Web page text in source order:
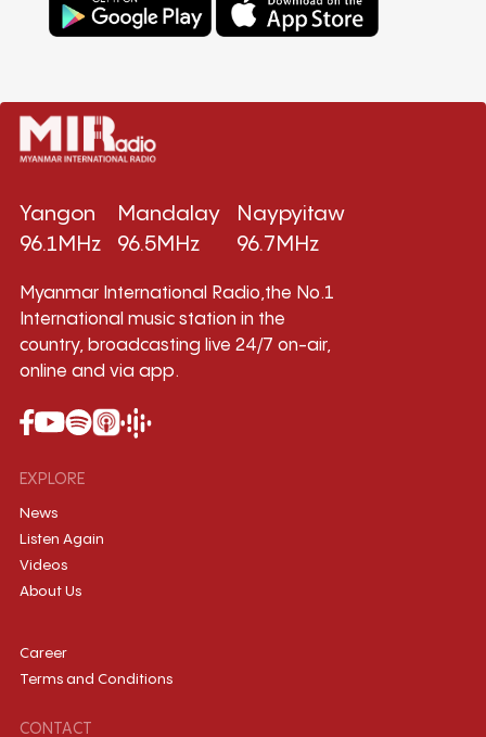
Yangon
96.1MHz
Mandalay
96.5MHz
Naypyitaw
96.7MHz
Myanmar International Radio,the No.1
International music station in the
country, broadcasting live 24/7 on-air,
online and via app.
EXPLORE
News
Listen Again
Videos
About Us
Career
Terms and Conditions
CONTACT